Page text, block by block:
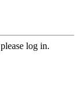
log in.